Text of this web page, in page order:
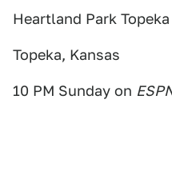
Heartland Park Topeka
Topeka, Kansas
10 PM Sunday on